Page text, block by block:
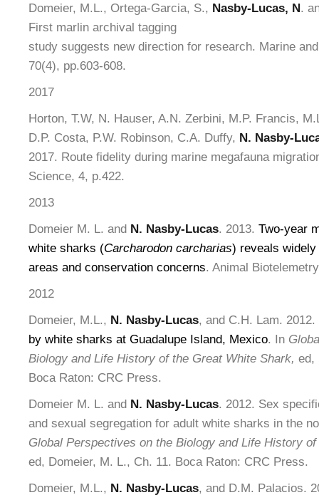
Domeier, M.L., Ortega-Garcia, S., Nasby-Lucas, N.
First marlin archival tagging
study suggests new direction for research. Marine
70(4), pp.603-608.
2017
Horton, T.W, N. Hauser, A.N. Zerbini, M.P. Francis,
D.P. Costa, P.W. Robinson, C.A. Duffy, N. Nasby-
2017. Route fidelity during marine megafauna
Science, 4, p.422.
2013
Domeier M. L. and N. Nasby-Lucas. 2013. Two-year
white sharks (Carcharodon carcharias) reveals
areas and conservation concerns. Animal
2012
Domeier, M.L., N. Nasby-Lucas, and C.H. Lam. 2012.
by white sharks at Guadalupe Island, Mexico. In
Biology and Life History of the Great White Shark, ed,
Boca Raton: CRC Press.
Domeier M. L. and N. Nasby-Lucas. 2012. Sex
and sexual segregation for adult white sharks in the
Global Perspectives on the Biology and Life History
ed, Domeier, M. L., Ch. 11. Boca Raton: CRC Press.
Domeier, M.L., N. Nasby-Lucas, and D.M. Palacios.